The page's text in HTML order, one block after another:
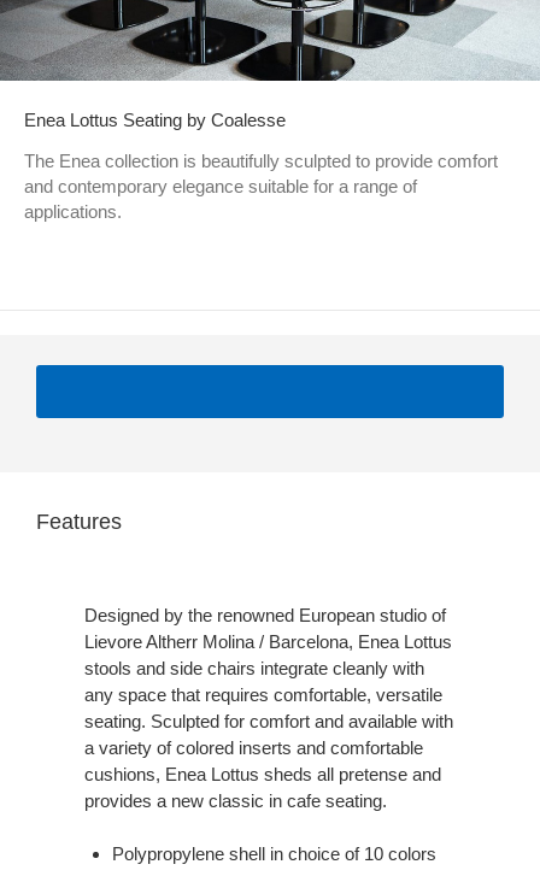
Enea Lottus Seating by Coalesse
The Enea collection is beautifully sculpted to provide comfort
and contemporary elegance suitable for a range of
applications.
Features
Designed by the renowned European studio of
Lievore Altherr Molina / Barcelona, Enea Lottus
stools and side chairs integrate cleanly with
any space that requires comfortable, versatile
seating. Sculpted for comfort and available with
a variety of colored inserts and comfortable
cushions, Enea Lottus sheds all pretense and
provides a new classic in cafe seating.
Polypropylene shell in choice of 10 colors